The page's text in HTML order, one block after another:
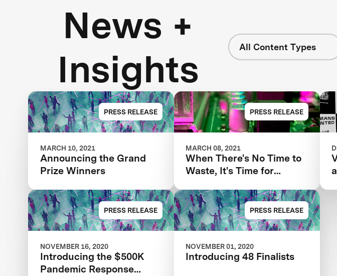
News +
Insights
All Content Types
PRESS RELEASE
MARCH 10, 2021
Announcing the Grand
Prize Winners
PRESS RELEASE
MARCH 08, 2021
When There's No Time to
Waste, It's Time for
AI
PRESS RELEASE
NOVEMBER 16, 2020
Introducing the $500K
Pandemic Response
PRESS RELEASE
NOVEMBER 01, 2020
Introducing 48 Finalists